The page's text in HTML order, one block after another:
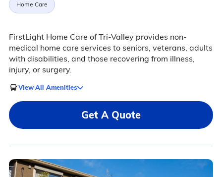
Home Care
FirstLight Home Care of Tri-Valley provides non-
medical home care services to seniors, veterans, adults
with disabilities, and those recovering from illness,
injury, or surgery.
View All Amenities
Get A Quote